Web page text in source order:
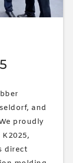
and
proudly
direct